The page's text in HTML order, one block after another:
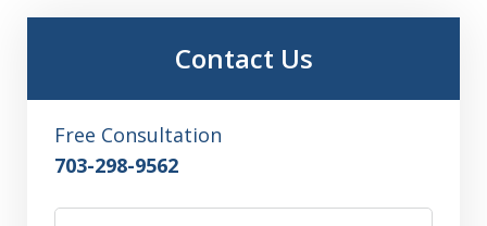
Contact Us
Free Consultation
703-298-9562